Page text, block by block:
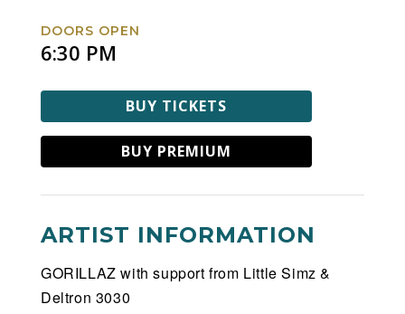
DOORS OPEN
6:30 PM
BUY TICKETS
BUY PREMIUM
ARTIST INFORMATION
GORILLAZ with support from Little Simz &
Deltron 3030